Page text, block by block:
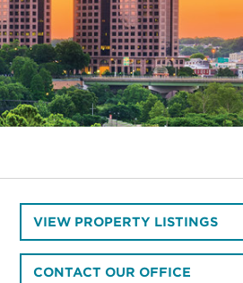
VIEW PROPERTY LISTINGS
CONTACT OUR OFFICE